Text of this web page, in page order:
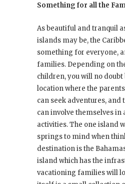
Something for all the
As beautiful and tranquil
islands may be, the
something for everyone,
families. Depending on
children, you will no
location where the
can seek adventures, and
can involve themselves in
activities. The one island
springs to mind when
destination is the
island which has the
vacationing families will